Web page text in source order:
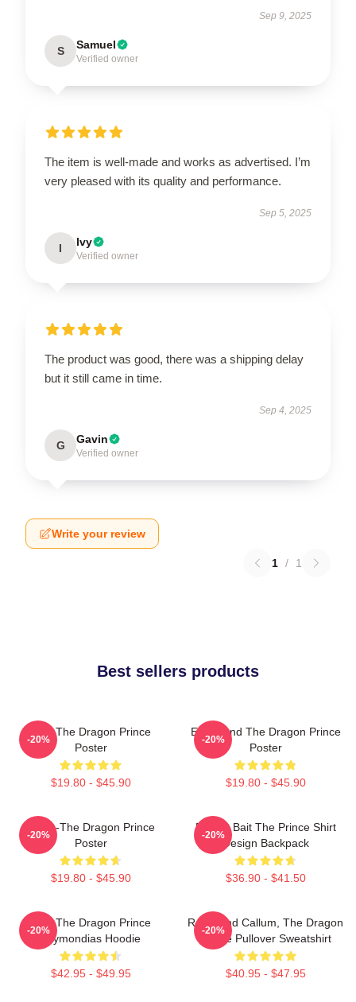
Sep 9, 2025
S Samuel
Verified owner
The item is well-made and works as advertised. I’m
very pleased with its quality and performance.
Sep 5, 2025
I Ivy
Verified owner
The product was good, there was a shipping delay
but it still came in time.
Sep 4, 2025
G Gavin
Verified owner
Write your review
1 / 1
Best sellers products
Zym The Dragon Prince
Poster
$19.80 - $45.90
-20%
Ezran And The Dragon Prince
Poster
$19.80 - $45.90
-20%
Rayla-The Dragon Prince
Poster
$19.80 - $45.90
-20%
Pocket Bait The Prince Shirt
Design Backpack
$36.90 - $41.50
-20%
Zym The Dragon Prince
Azymondias Hoodie
$42.95 - $49.95
-20%
Rayla And Callum, The Dragon
Prince Pullover Sweatshirt
$40.95 - $47.95
-20%